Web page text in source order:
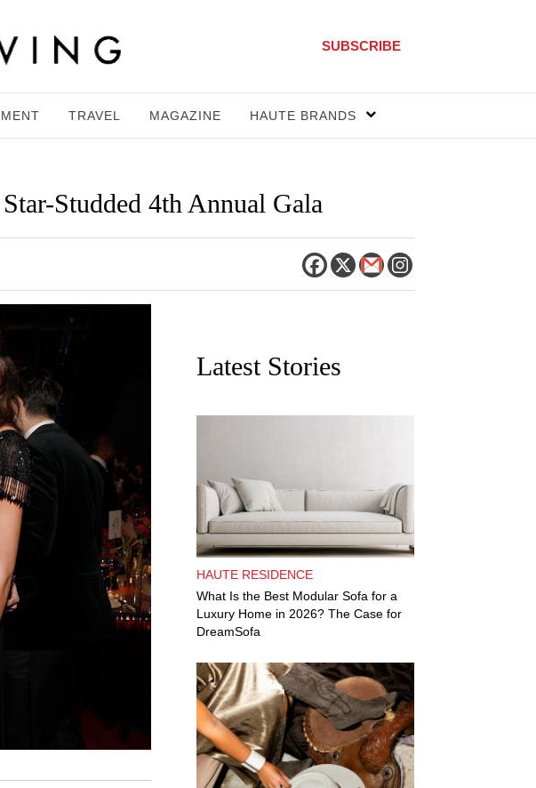
SUBSCRIBE
TRAVEL MAGAZINE HAUTE BRANDS
Studded 4th Annual Gala
Latest Stories
HAUTE RESIDENCE
What Is the Best Modular Sofa for a
Luxury Home in 2026? The Case for
DreamSofa